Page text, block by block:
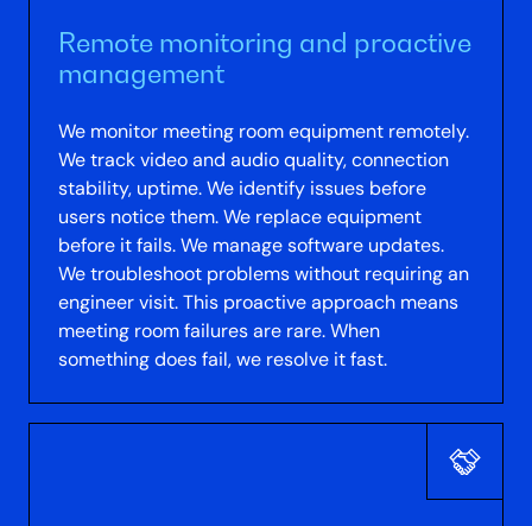
Remote monitoring and proactive
management
We monitor meeting room equipment remotely.
We track video and audio quality, connection
stability, uptime. We identify issues before
users notice them. We replace equipment
before it fails. We manage software updates.
We troubleshoot problems without requiring an
engineer visit. This proactive approach means
meeting room failures are rare. When
something does fail, we resolve it fast.